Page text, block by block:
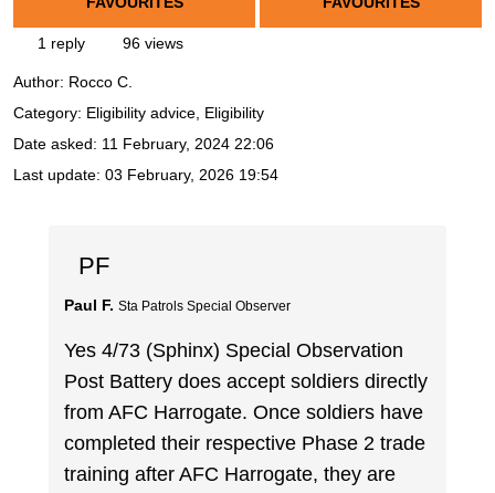
1 reply 96 views
Author: Rocco C.
Category: Eligibility advice, Eligibility
Date asked: 11 February, 2024 22:06
Last update: 03 February, 2026 19:54
PF
Paul F. Sta Patrols Special Observer
Yes 4/73 (Sphinx) Special Observation
Post Battery does accept soldiers directly
from AFC Harrogate. Once soldiers have
completed their respective Phase 2 trade
training after AFC Harrogate, they are